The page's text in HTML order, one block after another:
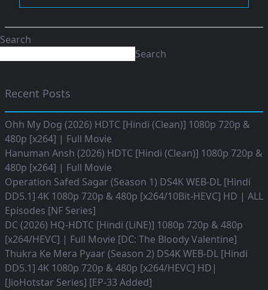
Search
Search
Recent Posts
Ohh My Dog (2026) HDTC [Hindi (Clean)] 1080p 720p &
480p [x264] | Full Movie
Hanuman Ansh (2026) HDTC [Hindi (Clean)] 1080p 720p &
480p [x264] | Full Movie
Operation Safed Sagar (Season 1) DS4K WEB-DL [Hindi
DD5.1] 4K 1080p 720p & 480p [x264/10Bit-HEVC] HD | ALL
Episodes [NF Series]
DC (2026) HQ-HDTC [Hindi (LiNE)] 1080p 720p & 480p
[x264/HEVC] | Full Movie [DC: The Bloody Valentine]
Thukra Ke Mera Pyaar (Season 2) DS4K WEB-DL [Hindi
DD5.1] 4K 1080p 720p & 480p [x264/HEVC] HD|
[JioHotstar Series] [EP-33 Added]